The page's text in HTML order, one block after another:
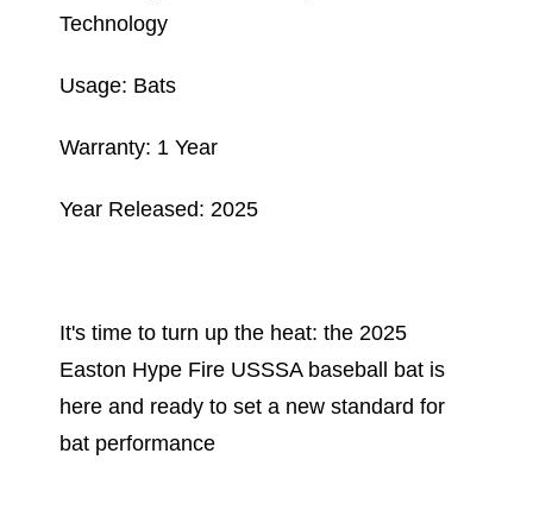
Technology
Usage: Bats
Warranty: 1 Year
Year Released: 2025
It's time to turn up the heat: the 2025
Easton Hype Fire USSSA baseball bat is
here and ready to set a new standard for
bat performance